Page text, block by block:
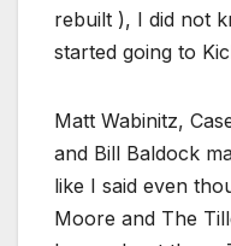
rebuilt ), I did not
started going to
Matt Wabinitz,
and Bill Baldock
like I said even
Moore and The